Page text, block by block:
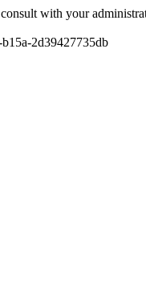
with your
2d39427735db